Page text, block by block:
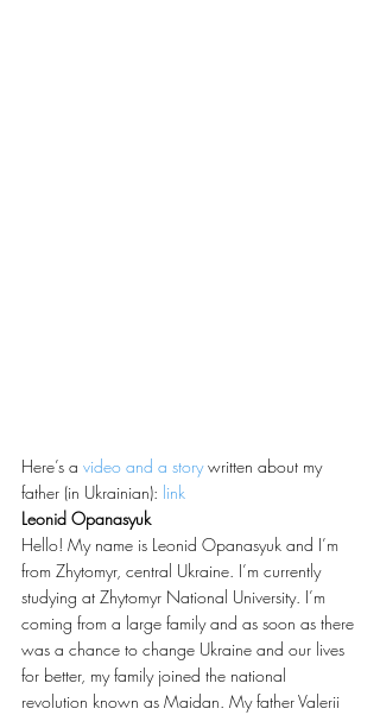
Here’s a video and a story written about my
father (in Ukrainian): link
Leonid Opanasyuk
Hello! My name is Leonid Opanasyuk and I’m
from Zhytomyr, central Ukraine. I’m currently
studying at Zhytomyr National University. I’m
coming from a large family and as soon as there
was a chance to change Ukraine and our lives
for better, my family joined the national
revolution known as Maidan. My father Valerii